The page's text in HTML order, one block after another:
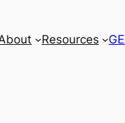
Resources